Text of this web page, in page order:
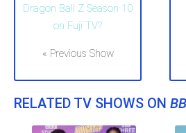
Dragon Ball Z Season 10
on Fuji TV?
« Previous Show
RELATED TV SHOWS ON